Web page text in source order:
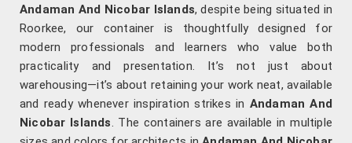
Andaman And Nicobar Islands, despite being situated in
Roorkee, our container is thoughtfully designed for
modern professionals and learners who value both
practicality and presentation. It’s not just about
warehousing—it’s about retaining your work neat, available
and ready whenever inspiration strikes in Andaman And
Nicobar Islands. The containers are available in multiple